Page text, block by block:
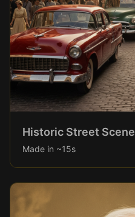
Historic Street Scene
Made in ~15s